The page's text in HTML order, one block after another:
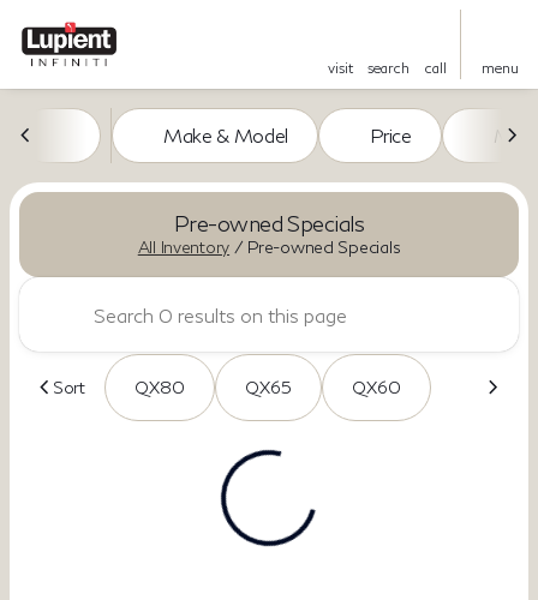
visit search call menu
filter to top
Make & Model Price Miles
Pre-owned Specials
All Inventory / Pre-owned Specials
Sort QX80 QX65 QX60